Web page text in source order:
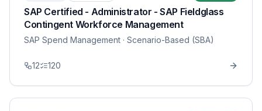
SAP Certified - Administrator - SAP Fieldglass
Contingent Workforce Management
SAP Spend Management · Scenario-Based (SBA)
12 120